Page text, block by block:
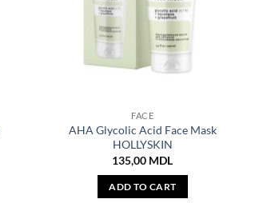
FACE
AHA Glycolic Acid Face Mask
HOLLYSKIN
135,00 MDL
ADD TO CART